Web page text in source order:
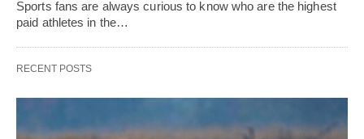
Sports fans are always curious to know who are the highest
paid athletes in the…
RECENT POSTS